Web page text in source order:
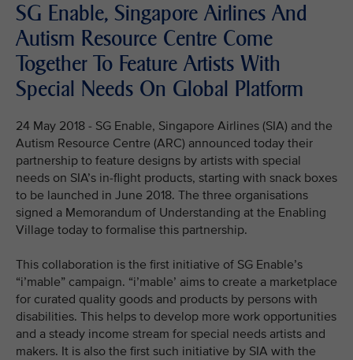
SG Enable, Singapore Airlines And
Autism Resource Centre Come
Together To Feature Artists With
Special Needs On Global Platform
24 May 2018 - SG Enable, Singapore Airlines (SIA) and the
Autism Resource Centre (ARC) announced today their
partnership to feature designs by artists with special
needs on SIA’s in-flight products, starting with snack boxes
to be launched in June 2018. The three organisations
signed a Memorandum of Understanding at the Enabling
Village today to formalise this partnership.
This collaboration is the first initiative of SG Enable’s
“i’mable” campaign. “i’mable’ aims to create a marketplace
for curated quality goods and products by persons with
disabilities. This helps to develop more work opportunities
and a steady income stream for special needs artists and
makers. It is also the first such initiative by SIA with the